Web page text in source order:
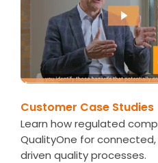
Customer Case Studies
Learn how regulated
QualityOne for
driven quality processes.